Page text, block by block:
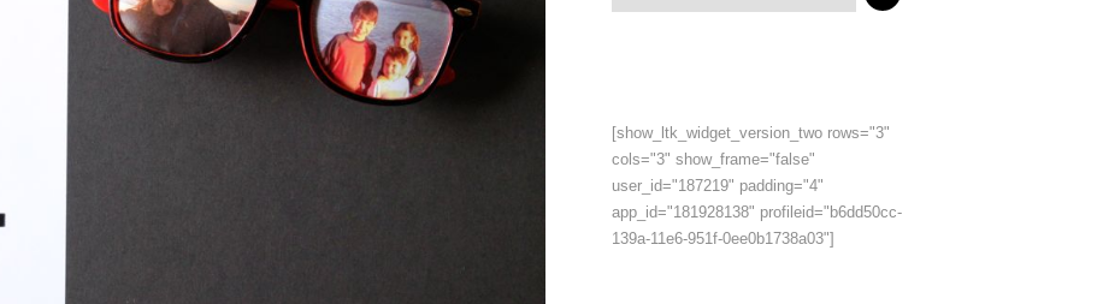
[show_ltk_widget_version_two rows="3"
cols="3" show_frame="false"
user_id="187219" padding="4"
app_id="181928138" profileid="b6dd50cc-
139a-11e6-951f-0ee0b1738a03"]